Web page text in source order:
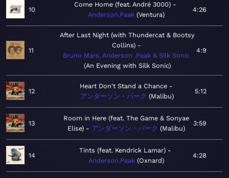
10
Come Home (feat. André 3000)
Anderson.Paak Ventura
4:26
11
After Last Night (with Thundercat & Bootsy
Collins)
Bruno Mars, Anderson .Paak & Silk Sonic
An Evening with Silk Sonic
4:9
12
Heart Don't Stand a Chance
アンダーソン・パーク
Malibu
5:12
13
Room in Here (feat. The Game & Sonyae
Elise)
アンダーソン・パーク Malibu
3:59
14
Tints (feat. Kendrick Lamar)
Anderson.Paak Oxnard
4:28